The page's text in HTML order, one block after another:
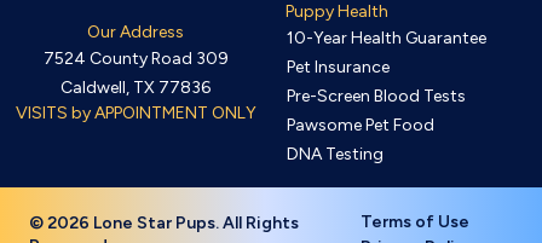
Our Address
7524 County Road 309
Caldwell, TX 77836
VISITS by APPOINTMENT ONLY
Puppy Health
10-Year Health Guarantee
Pet Insurance
Pre-Screen Blood Tests
Pawsome Pet Food
DNA Testing
© 2026 Lone Star Pups. All Rights
Terms of Use